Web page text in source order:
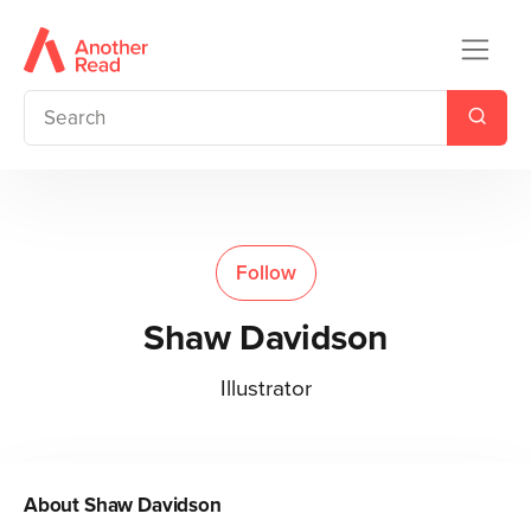
Follow
Shaw Davidson
Illustrator
AboutShaw Davidson